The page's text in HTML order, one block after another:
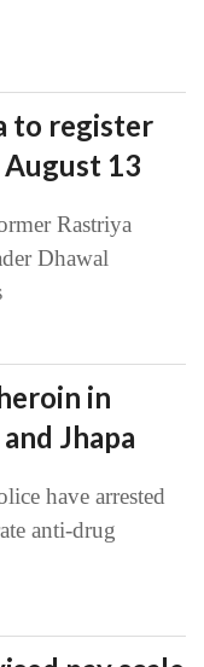
to register
August 13
Rastriya
Dhawal
in
Jhapa
have arrested
anti-drug